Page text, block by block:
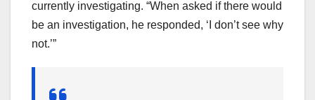
currently investigating. “When asked if there would
be an investigation, he responded, ‘I don’t see why
not.’”